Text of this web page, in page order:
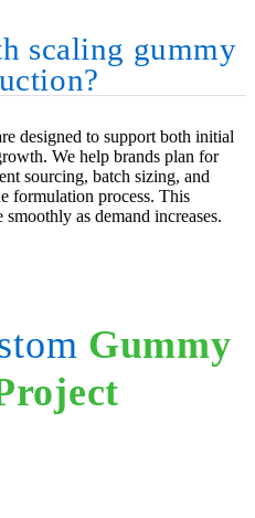
scaling gummy
designed to support both initial
We help brands plan for
sourcing, batch sizing, and
formulation process. This
as demand increases.
Gummy